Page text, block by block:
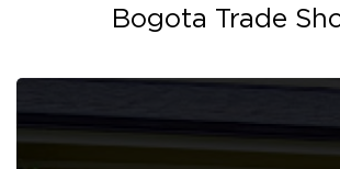
Bogota Trade